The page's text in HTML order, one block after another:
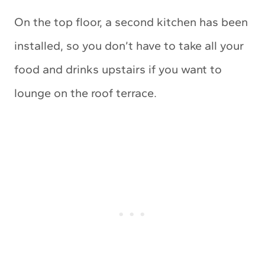
On the top floor, a second kitchen has been
installed, so you don’t have to take all your
food and drinks upstairs if you want to
lounge on the roof terrace.